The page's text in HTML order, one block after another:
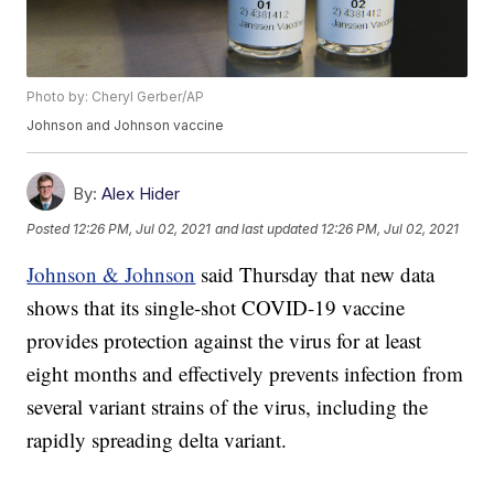
Photo by: Cheryl Gerber/AP
Johnson and Johnson vaccine
By: Alex Hider
Posted 12:26 PM, Jul 02, 2021 and last updated 12:26 PM, Jul 02, 2021
Johnson & Johnson said Thursday that new data
shows that its single-shot COVID-19 vaccine
provides protection against the virus for at least
eight months and effectively prevents infection from
several variant strains of the virus, including the
rapidly spreading delta variant.